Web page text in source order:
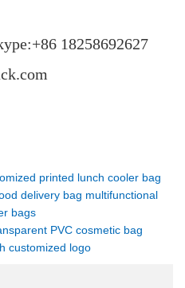
18258692627
printed lunch cooler bag
delivery bag multifunctional
bags
PVC cosmetic bag
customized logo